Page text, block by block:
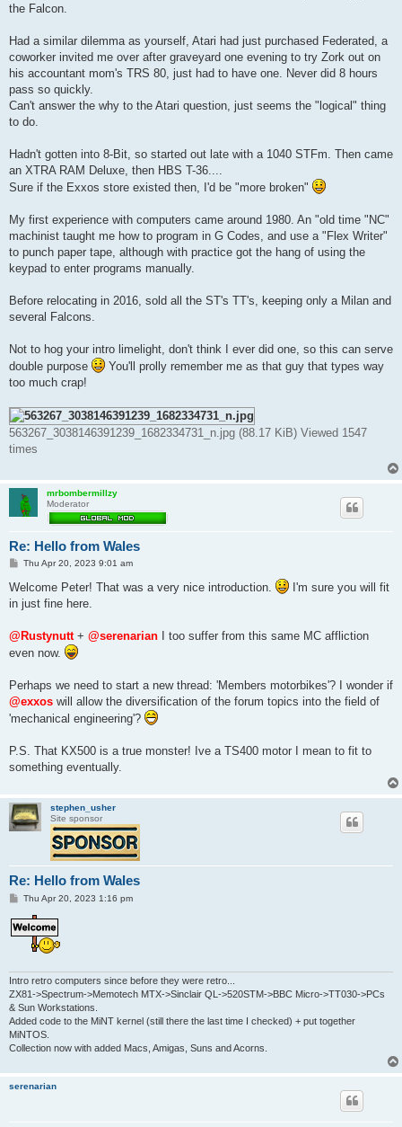
the Falcon.
Had a similar dilemma as yourself, Atari had just purchased Federated, a
coworker invited me over after graveyard one evening to try Zork out on
his accountant mom's TRS 80, just had to have one. Never did 8 hours
pass so quickly.
Can't answer the why to the Atari question, just seems the "logical" thing
to do.
Hadn't gotten into 8-Bit, so started out late with a 1040 STFm. Then came
an XTRA RAM Deluxe, then HBS T-36....
Sure if the Exxos store existed then, I'd be "more broken"
My first experience with computers came around 1980. An "old time "NC"
machinist taught me how to program in G Codes, and use a "Flex Writer"
to punch paper tape, although with practice got the hang of using the
keypad to enter programs manually.
Before relocating in 2016, sold all the ST's TT's, keeping only a Milan and
several Falcons.
Not to hog your intro limelight, don't think I ever did one, so this can serve
double purpose
You'll prolly remember me as that guy that types way
too much crap!
563267_3038146391239_1682334731_n.jpg (88.17 KiB) Viewed 1547
times
mrbombermillzy
Moderator
Re: Hello from Wales
P
s
t
Thu Apr 20, 2023 9:01 am
Welcome Peter! That was a very nice introduction.
I'm sure you will fit
in just fine here.
@Rustynutt+ @serenarian I too suffer from this same MC affliction
even now.
Perhaps we need to start a new thread: 'Members motorbikes'? I wonder if
@exxos will allow the diversification of the forum topics into the field of
'mechanical engineering'?
P.S. That KX500 is a true monster! Ive a TS400 motor I mean to fit to
something eventually.
stephen_usher
Site sponsor
Re: Hello from Wales
P
s
t
Thu Apr 20, 2023 1:16 pm
Intro retro computers since before they were retro...
ZX81->Spectrum->Memotech MTX->Sinclair QL->520STM->BBC Micro->TT030->PCs
& Sun Workstations.
Added code to the MiNT kernel (still there the last time I checked) + put together
MiNTOS.
Collection now with added Macs, Amigas, Suns and Acorns.
serenarian